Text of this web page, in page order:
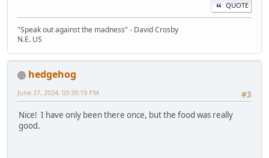
QUOTE
"Speak out against the madness" - David Crosby
N.E. US
hedgehog
#3
June 27, 2024, 03:39:19 PM
Nice! I have only been there once, but the food was really
good.